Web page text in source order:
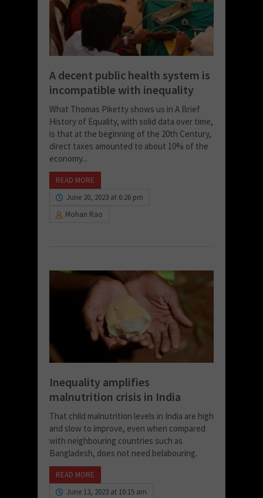
A decent public health system is
incompatible with inequality
What Thomas Piketty shows us in A Brief
History of Equality, with solid data over time,
is that at the beginning of the 20th Century,
direct taxes amounted to about 10% of the
economy...
READ MORE
June 20, 2023 at 6:26 pm
Mohan Rao
Inequality amplifies
malnutrition crisis in India
That child malnutrition levels in India are high
and slow to improve, even when compared
with neighbouring countries such as
Bangladesh, does not need belabouring.
READ MORE
June 13, 2023 at 10:15 am